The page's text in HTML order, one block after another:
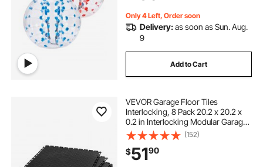
Only 4 Left, Order soon
Delivery:as soon as Sun. Aug.
9
Add to Cart
VEVOR Garage Floor Tiles
Interlocking, 8 Pack 20.2 x 20.2 x
0.2 in Interlocking Modular Garage
Flooring Tiles, Diamond Plate Slip-
Resistant PVC Mats for
Workshop,Warehouse,Tool Room,
Black
(152)
$5190